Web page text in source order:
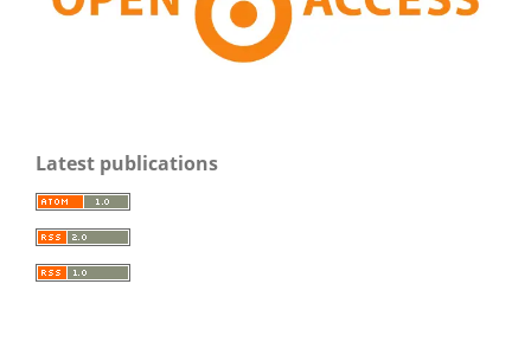
Latest publications